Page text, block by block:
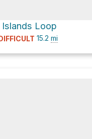
Islands Loop
15.2 mi